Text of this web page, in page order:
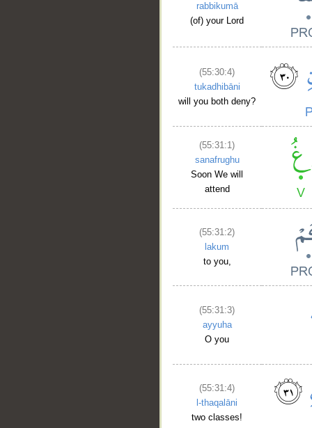
rabbikumā
(of) your Lord
(55:30:4)
tukadhibāni
will you both deny?
(55:31:1)
sanafrughu
Soon We will
attend
(55:31:2)
lakum
to you,
(55:31:3)
ayyuha
O you
(55:31:4)
l-thaqalāni
two classes!